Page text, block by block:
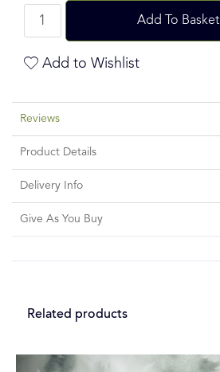
Add To Basket
Add to Wishlist
Reviews
Product Details
Delivery Info
Give As You Buy
Related products